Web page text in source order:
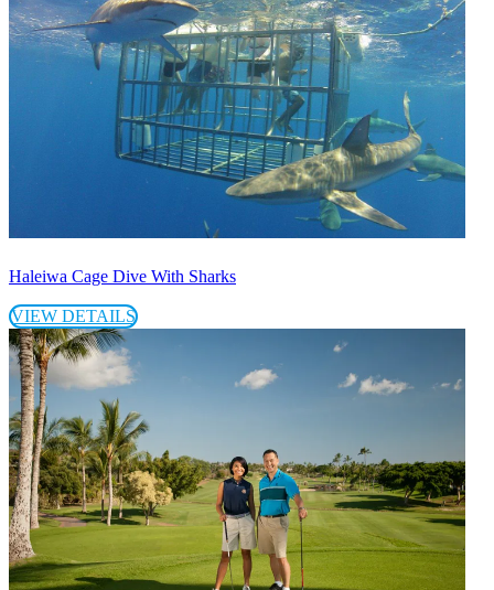
Haleiwa Cage Dive With Sharks
VIEW DETAILS